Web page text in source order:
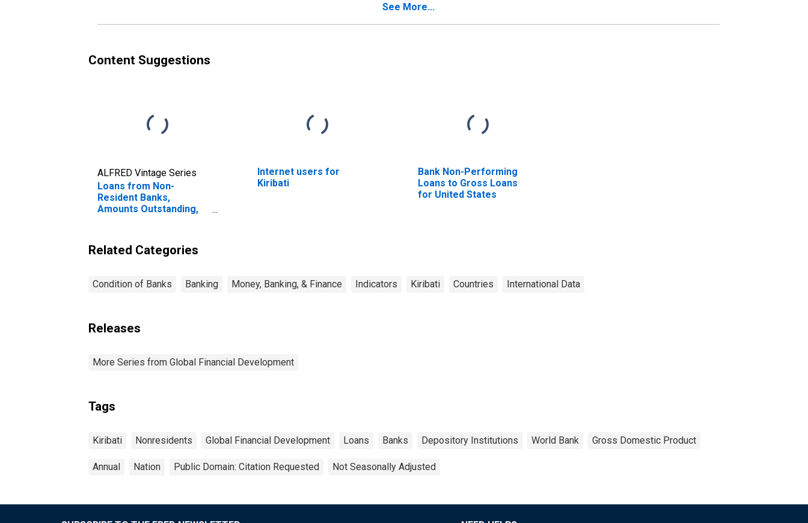
See More...
Content Suggestions
ALFRED Vintage Series
Loans from Non-
Resident Banks,
Amounts Outstanding,
Internet users for
Kiribati
Bank Non-Performing
Loans to Gross Loans
for United States
Related Categories
Condition of Banks Banking Money, Banking, & Finance Indicators Kiribati Countries International Data
Releases
More Series from Global Financial Development
Tags
Kiribati Nonresidents Global Financial Development Loans Banks Depository Institutions World Bank Gross Domestic Product
Annual Nation Public Domain: Citation Requested Not Seasonally Adjusted